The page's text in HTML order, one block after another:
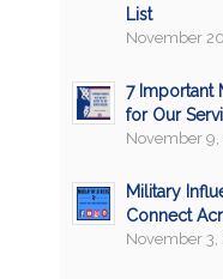
List
November
7 Important
for Our
November 9,
Military
Connect
November